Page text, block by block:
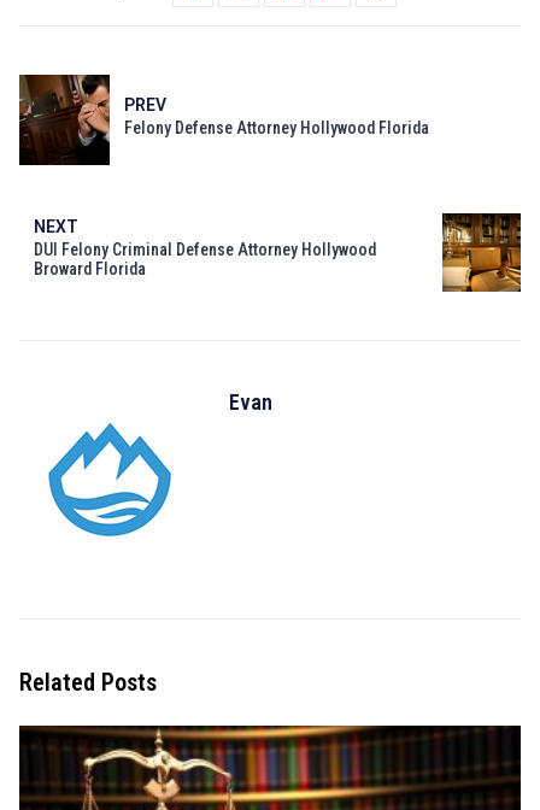
PREV
Felony Defense Attorney Hollywood Florida
NEXT
DUI Felony Criminal Defense Attorney Hollywood
Broward Florida
Evan
Related Posts